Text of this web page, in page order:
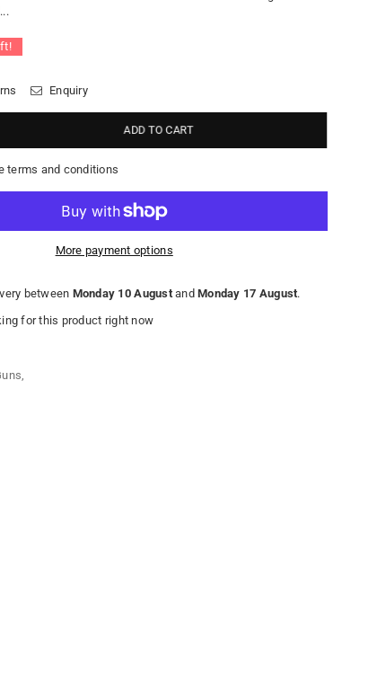
Enquiry
ADD TO CART
terms and conditions
More payment options
between Monday 10 AugustandMonday 17 August.
for this product right now
,